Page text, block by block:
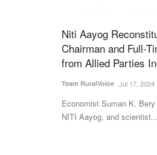
Niti Aayog
Chairman and Full-
from Allied Parties
Team RuralVoice Jul 17, 2024
Economist Suman K.
NITI Aayog, and scientist...